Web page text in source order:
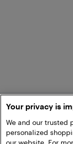
Your privacy is
We and our trusted
personalized
our website. For